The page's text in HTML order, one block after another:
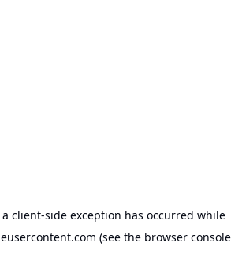
client-side exception has occurred while
(see the browser console